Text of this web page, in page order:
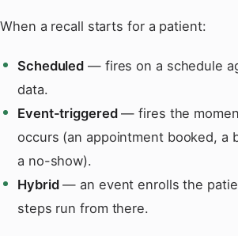
When a recall starts for a patient:
Scheduled — fires on a schedule
data.
Event-triggered— fires the
occurs (an appointment booked, a
a no-show).
Hybrid— an event enrolls the
steps run from there.